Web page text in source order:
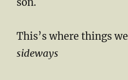
This’s where things
sideways